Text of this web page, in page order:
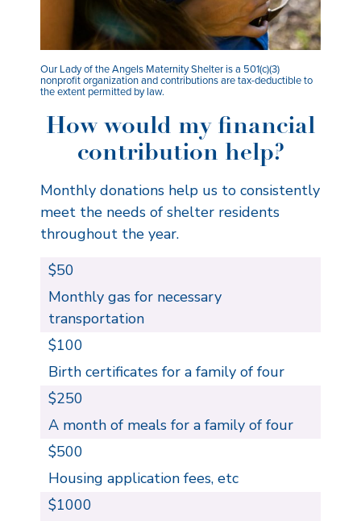
Our Lady of the Angels Maternity Shelter is a 501(c)(3)
nonprofit organization and contributions are tax-deductible to
the extent permitted by law.
How would my financial
contribution help?
Monthly donations help us to consistently
meet the needs of shelter residents
throughout the year.
$50
Monthly gas for necessary
transportation
$100
Birth certificates for a family of four
$250
A month of meals for a family of four
$500
Housing application fees, etc
$1000